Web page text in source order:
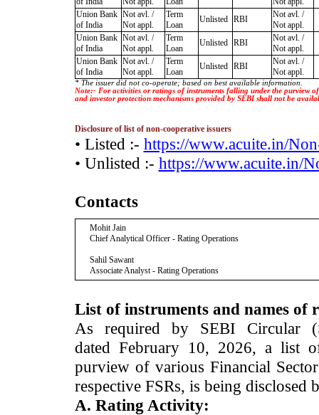
Union Bank
of India
Not avl. /
Not appl.
Term
Loan
Unlisted RBI
Not avl. /
Not appl.
Union Bank
of India
Not avl. /
Not appl.
Term
Loan
Unlisted RBI
Not avl. /
Not appl.
Union Bank
of India
Not avl. /
Not appl.
Term
Loan
Unlisted RBI
Not avl. /
Not appl.
* The issuer did not co-operate; based on best available information.
Note:- For activities or ratings of instruments falling under the purview
and investor protection mechanisms provided by SEBI shall not be
Disclosure of list of non-cooperative issuers
• Listed :- https://www.acuite.in/
• Unlisted :- https://www.acuite.in/
Contacts
Mohit Jain
Chief Analytical Officer - Rating Operations
Sahil Sawant
Associate Analyst - Rating Operations
List of instruments and names of
As required by SEBI Circular
dated February 10, 2026, a list
purview of various Financial
respective FSRs, is being disclosed
A. Rating Activity: